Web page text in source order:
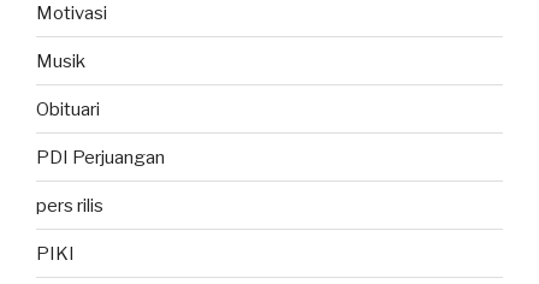
Motivasi
Musik
Obituari
PDI Perjuangan
pers rilis
PIKI